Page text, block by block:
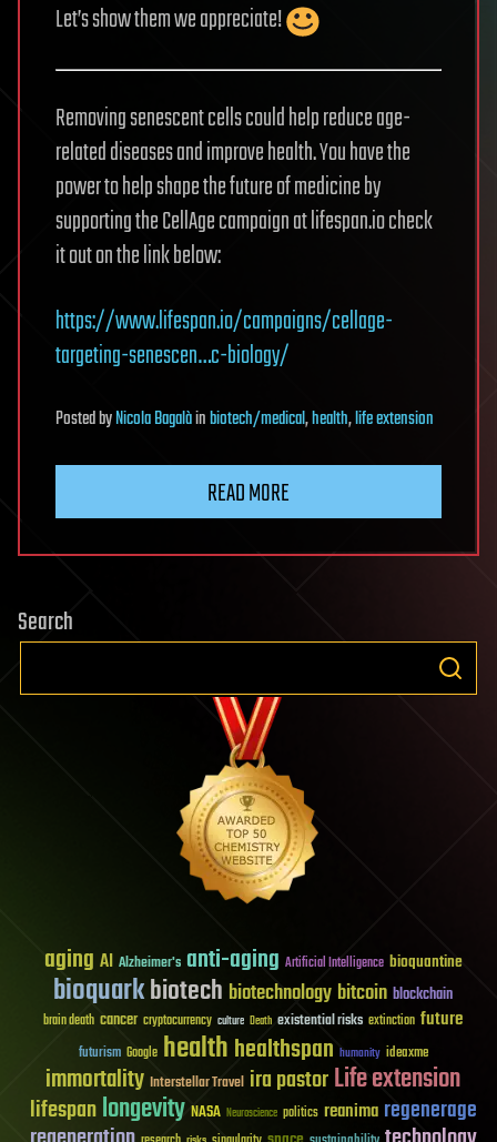
Let’s show them we appreciate!
Removing senescent cells could help reduce age-
related diseases and improve health. You have the
power to help shape the future of medicine by
supporting the CellAge campaign at lifespan.io check
it out on the link below:
https://www.lifespan.io/campaigns/cellage-
targeting-senescen…c-biology/
PostedbyNicola Bagalàinbiotech/medical,health,life extension
READ MORE
Search
aging AI Alzheimer's anti-aging Artificial Intelligence bioquantine
bioquarkbiotech biotechnology bitcoin blockchain
brain death cancer cryptocurrency culture Death existential risks extinction future
futurism Google healthhealthspan humanity ideaxme
immortality Interstellar Travel ira pastorLife extension
lifespanlongevity NASA Neuroscience politics reanima regenerage